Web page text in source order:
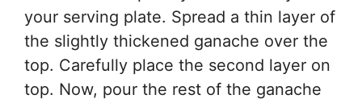
your serving plate. Spread a thin layer of
the slightly thickened ganache over the
top. Carefully place the second layer on
top. Now, pour the rest of the ganache